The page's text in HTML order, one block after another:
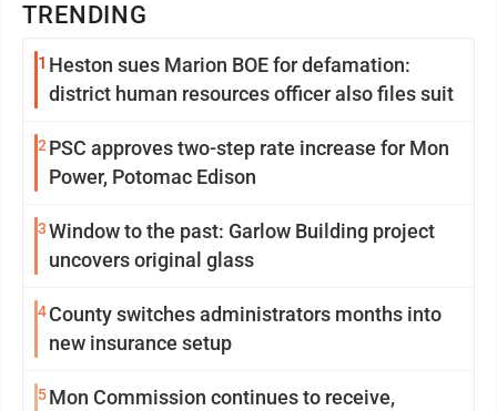
TRENDING
1 Heston sues Marion BOE for defamation:
district human resources officer also files suit
2 PSC approves two-step rate increase for Mon
Power, Potomac Edison
3Window to the past: Garlow Building project
uncovers original glass
4County switches administrators months into
new insurance setup
5Mon Commission continues to receive,